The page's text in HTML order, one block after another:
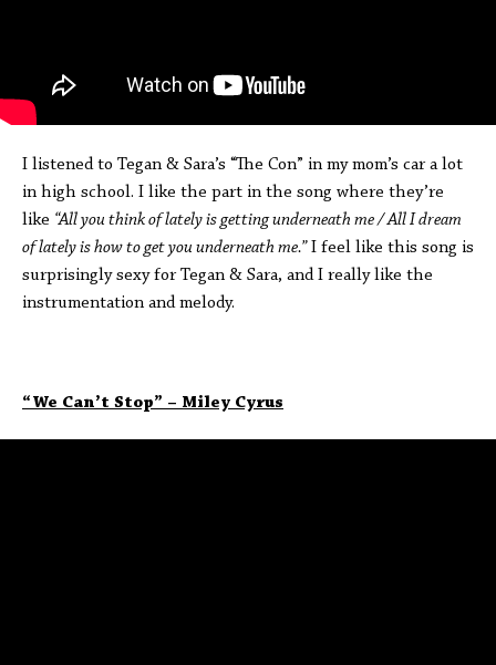
I listened to Tegan & Sara’s “The Con” in my mom’s car a lot
in high school. I like the part in the song where they’re
like “All you think of lately is getting underneath me / All I dream
of lately is how to get you underneath me.”I feel like this song is
surprisingly sexy for Tegan & Sara, and I really like the
instrumentation and melody.
“We Can’t Stop” – Miley Cyrus